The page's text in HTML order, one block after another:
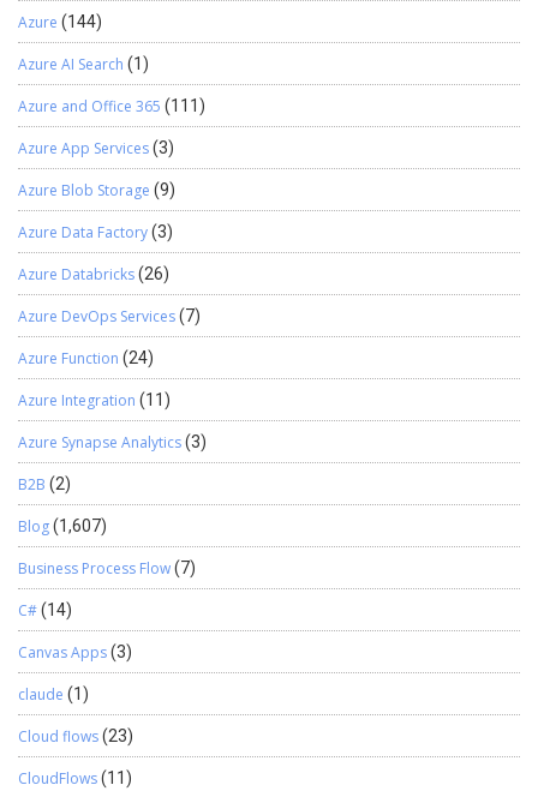
Azure (144)
Azure AI Search (1)
Azure and Office 365 (111)
Azure App Services(3)
Azure Blob Storage (9)
Azure Data Factory(3)
Azure Databricks(26)
Azure DevOps Services(7)
Azure Function (24)
Azure Integration (11)
Azure Synapse Analytics(3)
B2B (2)
Blog(1,607)
Business Process Flow(7)
C#(14)
Canvas Apps(3)
claude (1)
Cloud flows(23)
CloudFlows(11)